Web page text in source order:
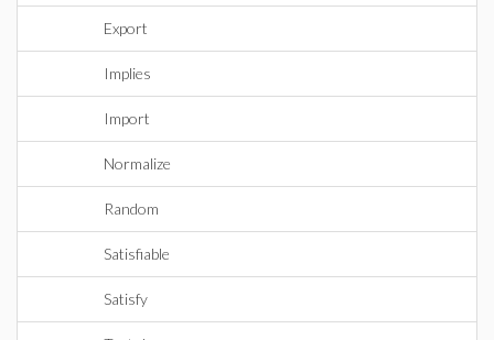
Export
Implies
Import
Normalize
Random
Satisfiable
Satisfy